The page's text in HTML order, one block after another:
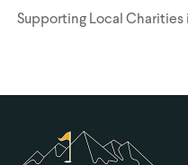
Supporting Local Charities